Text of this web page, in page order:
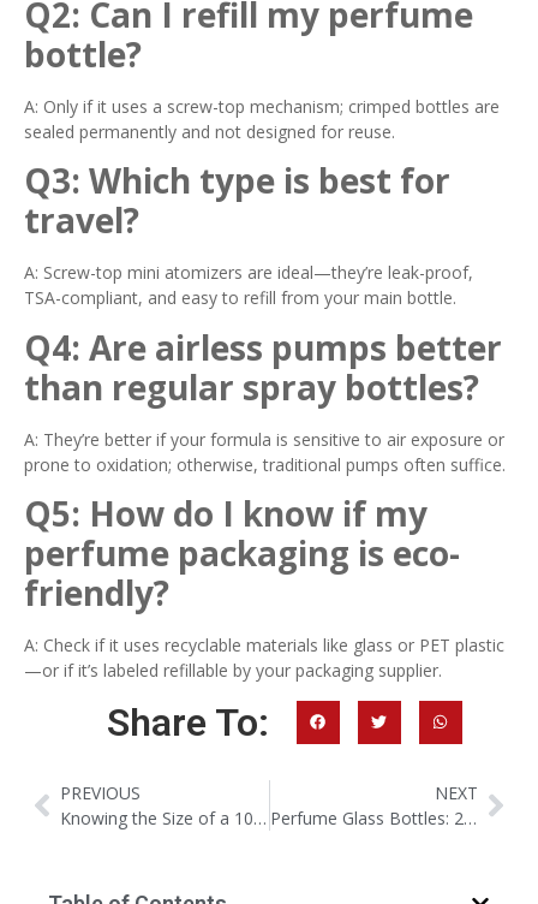
Q2: Can I refill my perfume
bottle?
A: Only if it uses a screw-top mechanism; crimped bottles are
sealed permanently and not designed for reuse.
Q3: Which type is best for
travel?
A: Screw-top mini atomizers are ideal—they’re leak-proof,
TSA-compliant, and easy to refill from your main bottle.
Q4: Are airless pumps better
than regular spray bottles?
A: They’re better if your formula is sensitive to air exposure or
prone to oxidation; otherwise, traditional pumps often suffice.
Q5: How do I know if my
perfume packaging is eco-
friendly?
A: Check if it uses recyclable materials like glass or PET plastic
—or if it’s labeled refillable by your packaging supplier.
Share To:
PREVIOUS
Knowing the Size of a 100ml Perfume Bottle and Its Daily Uses
NEXT
Perfume Glass Bottles: 2026 Trends, Custom Solutions & Wholesale Guide for Brands